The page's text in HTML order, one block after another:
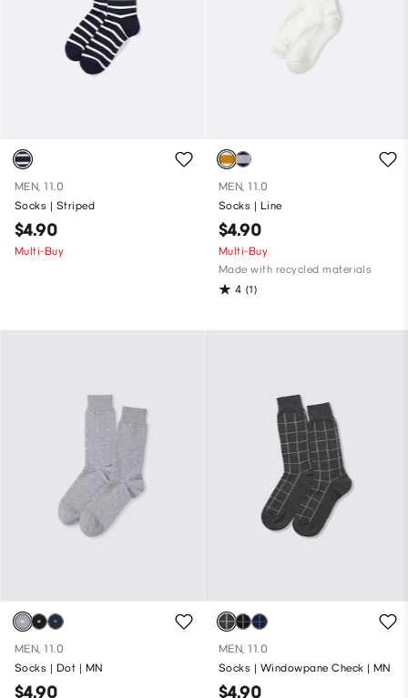
MEN, 11.0
Socks | Striped
$4.90
Multi-Buy
MEN, 11.0
Socks | Line
$4.90
Multi-Buy
Made with recycled materials
4 (1)
MEN, 11.0
Socks | Dot | MN
$4.90
MEN, 11.0
Socks | Windowpane Check | MN
$4.90